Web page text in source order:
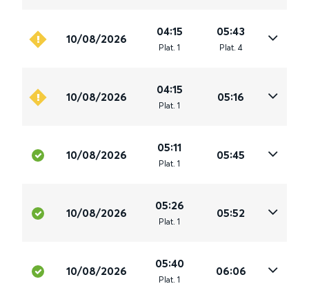
10/08/2026
04:15
Plat. 1
05:43
Plat. 4
10/08/2026
04:15
Plat. 1
05:16
10/08/2026
05:11
Plat. 1
05:45
10/08/2026
05:26
Plat. 1
05:52
10/08/2026
05:40
Plat. 1
06:06